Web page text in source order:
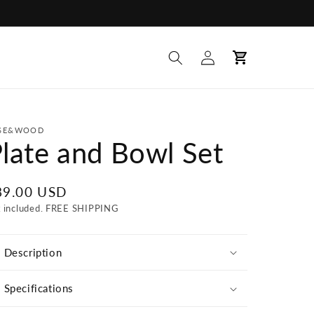
Log
in
Cart
and Bowl Set
USD
included. FREE SHIPPING
Description
Specifications